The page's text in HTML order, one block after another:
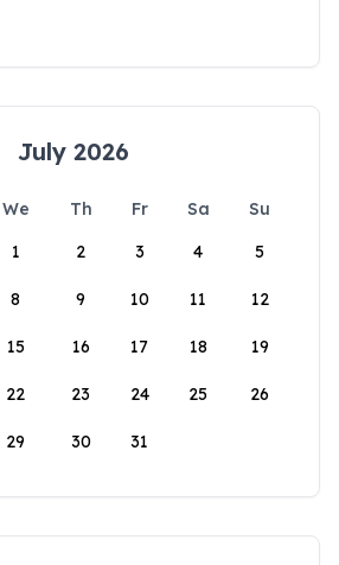
July 2026
We Th Fr Sa
Su
1
2 3 4 5
8 9 10 11 12
15 16 17 18 19
22 23 24 25 26
29 30 31